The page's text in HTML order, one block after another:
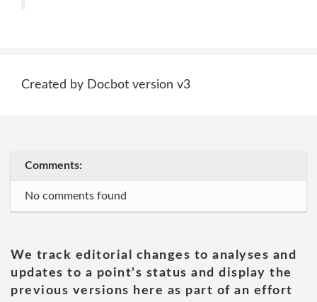
Created by Docbot version v3
Comments:
No comments found
We track editorial changes to analyses and
updates to a point's status and display the
previous versions here as part of an effort